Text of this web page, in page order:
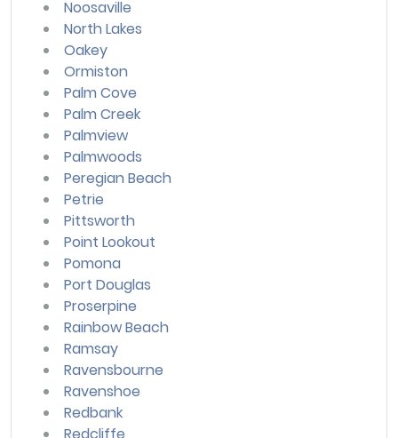
Noosaville
North Lakes
Oakey
Ormiston
Palm Cove
Palm Creek
Palmview
Palmwoods
Peregian Beach
Petrie
Pittsworth
Point Lookout
Pomona
Port Douglas
Proserpine
Rainbow Beach
Ramsay
Ravensbourne
Ravenshoe
Redbank
Redcliffe